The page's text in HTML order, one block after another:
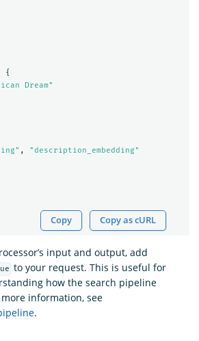
{
Dream"
,
"description_embedding"
Copy Copy as cURL
input and output, add
to your request. This is useful for
how the search pipeline
information, see
.